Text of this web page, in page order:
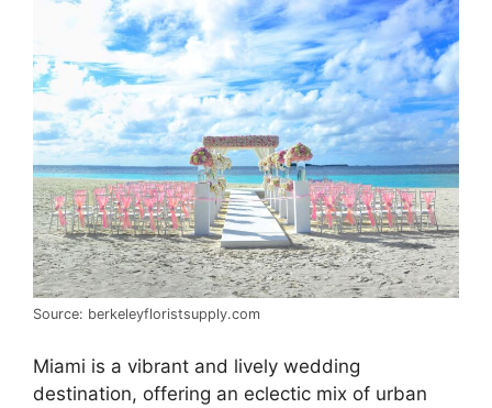
Source: berkeleyfloristsupply.com
Miami is a vibrant and lively wedding
destination, offering an eclectic mix of urban